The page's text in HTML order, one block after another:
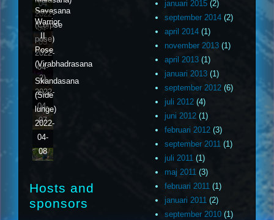
04
2022-
04-
05
Savasana
(Corpse
pose)
2022-
04-
06
Warrior
II
Pose
(Virabhadrasana
2)
2022-
04-
07
Skandasana
(Side
lunge)
2022-
04-
08
Hosts and
sponsors
januari 2015 (2)
september 2014 (2)
april 2014 (1)
november 2013 (1)
april 2013 (1)
januari 2013 (1)
september 2012 (6)
juli 2012 (4)
juni 2012 (1)
februari 2012 (3)
september 2011 (1)
juli 2011 (1)
maj 2011 (3)
februari 2011 (1)
januari 2011 (2)
september 2010 (1)